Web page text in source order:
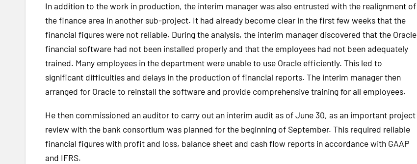
In addition to the work in production, the interim manager was also entrusted with the realignment of
the finance area in another sub-project. It had already become clear in the first few weeks that the
financial figures were not reliable. During the analysis, the interim manager discovered that the Oracle
financial software had not been installed properly and that the employees had not been adequately
trained. Many employees in the department were unable to use Oracle efficiently. This led to
significant difficulties and delays in the production of financial reports. The interim manager then
arranged for Oracle to reinstall the software and provide comprehensive training for all employees.
He then commissioned an auditor to carry out an interim audit as of June 30, as an important project
review with the bank consortium was planned for the beginning of September. This required reliable
financial figures with profit and loss, balance sheet and cash flow reports in accordance with GAAP
and IFRS.